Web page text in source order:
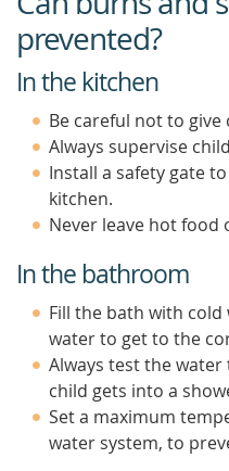
prevented?
In the kitchen
Be careful not to
Always supervise
Install a safety gate
kitchen.
Never leave hot
In the bathroom
Fill the bath with
water to get to the
Always test the
child gets into a
Set a maximum
water system, to